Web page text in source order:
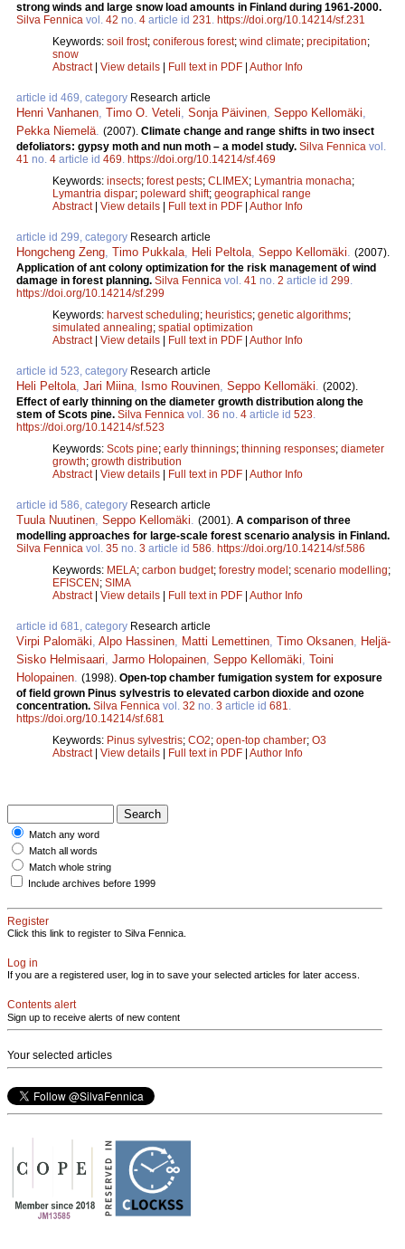
strong winds and large snow load amounts in Finland during 1961-2000.
Silva Fennica vol. 42 no. 4 article id 231. https://doi.org/10.14214/sf.231
Keywords: soil frost; coniferous forest; wind climate; precipitation;
snow
Abstract| View details Full text in PDF Author Info
article id 469, category Research article
Henri Vanhanen, Timo O. Veteli, Sonja Päivinen, Seppo Kellomäki,
Pekka Niemelä. (2007). Climate change and range shifts in two insect
defoliators: gypsy moth and nun moth – a model study. Silva Fennica vol.
41 no. 4 article id 469. https://doi.org/10.14214/sf.469
Keywords: insects; forest pests; CLIMEX; Lymantria monacha;
Lymantria dispar; poleward shift; geographical range
Abstract| View details Full text in PDF Author Info
article id 299, category Research article
Hongcheng Zeng, Timo Pukkala, Heli Peltola, Seppo Kellomäki. (2007).
Application of ant colony optimization for the risk management of wind
damage in forest planning. Silva Fennica vol. 41 no. 2 article id 299.
https://doi.org/10.14214/sf.299
Keywords: harvest scheduling; heuristics; genetic algorithms;
simulated annealing; spatial optimization
Abstract| View details Full text in PDF Author Info
article id 523, category Research article
Heli Peltola, Jari Miina, Ismo Rouvinen, Seppo Kellomäki. (2002).
Effect of early thinning on the diameter growth distribution along the
stem of Scots pine. Silva Fennica vol. 36 no. 4 article id 523.
https://doi.org/10.14214/sf.523
Keywords: Scots pine; early thinnings; thinning responses; diameter
growth; growth distribution
Abstract| View details Full text in PDF Author Info
article id 586, category Research article
Tuula Nuutinen, Seppo Kellomäki. (2001). A comparison of three
modelling approaches for large-scale forest scenario analysis in Finland.
Silva Fennica vol. 35 no. 3 article id 586. https://doi.org/10.14214/sf.586
Keywords: MELA; carbon budget; forestry model ; scenario modelling;
EFISCEN ; SIMA
Abstract| View details Full text in PDF Author Info
article id 681, category Research article
Virpi Palomäki, Alpo Hassinen, Matti Lemettinen, Timo Oksanen, Heljä-
Sisko Helmisaari, Jarmo Holopainen, Seppo Kellomäki, Toini
Holopainen. (1998). Open-top chamber fumigation system for exposure
of field grown Pinus sylvestris to elevated carbon dioxide and ozone
concentration. Silva Fennica vol. 32 no. 3 article id 681.
https://doi.org/10.14214/sf.681
Keywords: Pinus sylvestris; CO2; open-top chamber; O3
Abstract| View details Full text in PDF Author Info
Match any word
Match all words
Match whole string
Include archives before 1999
Register
Click this link to register to Silva Fennica.
Log in
If you are a registered user, log in to save your selected articles for later access.
Contents alert
Sign up to receive alerts of new content
Your selected articles